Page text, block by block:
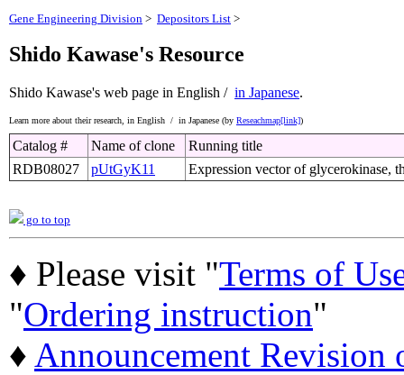
Gene Engineering Division > Depositors List >
Shido Kawase's Resource
Shido Kawase's web page in English / in Japanese.
Learn more about their research, in English / in Japanese (by Reseachmap[link])
Catalog # Name of clone
Running title
RDB08027
pUtGyK11 Expression vector of glycerokinase,
go to top
♦ Please visit "Terms of
"Ordering instruction"
♦ Announcement